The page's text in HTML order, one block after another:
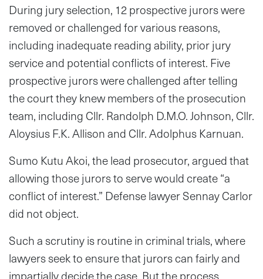
During jury selection, 12 prospective jurors were
removed or challenged for various reasons,
including inadequate reading ability, prior jury
service and potential conflicts of interest. Five
prospective jurors were challenged after telling
the court they knew members of the prosecution
team, including Cllr. Randolph D.M.O. Johnson, Cllr.
Aloysius F.K. Allison and Cllr. Adolphus Karnuan.
Sumo Kutu Akoi, the lead prosecutor, argued that
allowing those jurors to serve would create “a
conflict of interest.” Defense lawyer Sennay Carlor
did not object.
Such a scrutiny is routine in criminal trials, where
lawyers seek to ensure that jurors can fairly and